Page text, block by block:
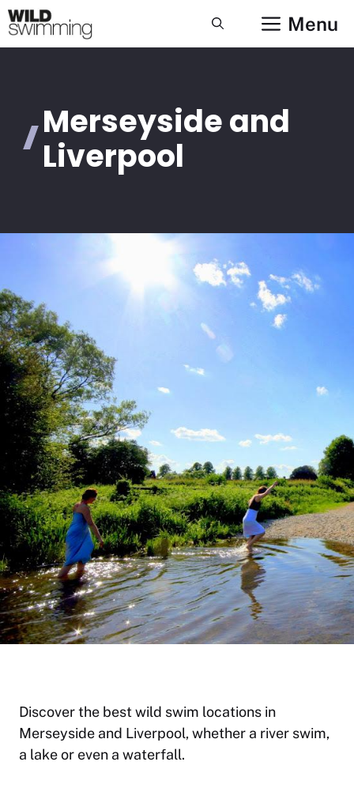
Skip
to
content
Menu
Merseyside and
Liverpool
Discover the best wild swim locations in
Merseyside and Liverpool, whether a river swim,
a lake or even a waterfall.